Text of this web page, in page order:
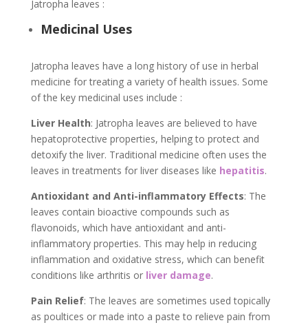
Jatropha leaves :
Medicinal Uses
Jatropha leaves have a long history of use in herbal
medicine for treating a variety of health issues. Some
of the key medicinal uses include :
Liver Health: Jatropha leaves are believed to have
hepatoprotective properties, helping to protect and
detoxify the liver. Traditional medicine often uses the
leaves in treatments for liver diseases like hepatitis.
Antioxidant and Anti-inflammatory Effects: The
leaves contain bioactive compounds such as
flavonoids, which have antioxidant and anti-
inflammatory properties. This may help in reducing
inflammation and oxidative stress, which can benefit
conditions like arthritis orliver damage.
Pain Relief: The leaves are sometimes used topically
as poultices or made into a paste to relieve pain from